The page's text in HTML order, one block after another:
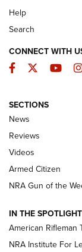
The Armed
Official
ARMED CITIZEN
ONLINE
NRA Women |
NRA Women |
Help
Search
CONNECT WITH
Facebook
Twitter
SECTIONS
News
Reviews
Videos
Armed Citizen
NRA Gun of the
IN THE SPOTLIGHT
American Rifleman
NRA Institute For